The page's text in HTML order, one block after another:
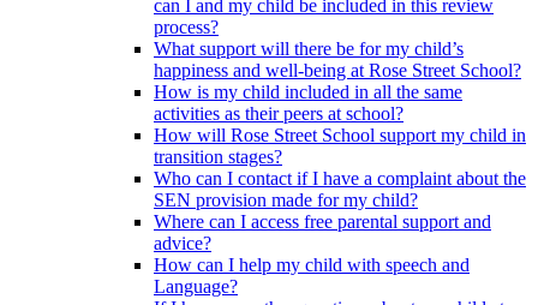
can I and my child be included in this review
process?
What support will there be for my child’s
happiness and well-being at Rose Street School?
How is my child included in all the same
activities as their peers at school?
How will Rose Street School support my child in
transition stages?
Who can I contact if I have a complaint about the
SEN provision made for my child?
Where can I access free parental support and
advice?
How can I help my child with speech and
Language?